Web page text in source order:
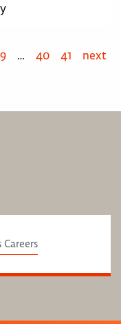
9 … 40 41 next